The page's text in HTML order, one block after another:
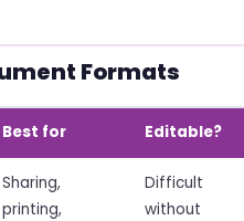
Formats
Best for Editable?
Sharing,
printing,
Difficult
without